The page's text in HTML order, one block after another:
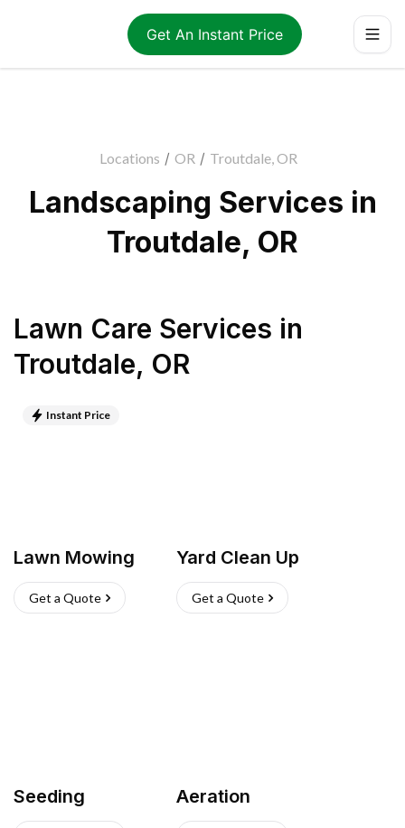
Get An Instant Price
Locations / OR / Troutdale, OR
Landscaping Services in
Troutdale, OR
Lawn Care Services in
Troutdale, OR
Instant Price
Lawn Mowing
Get a Quote
Yard Clean Up
Get a Quote
Seeding Aeration